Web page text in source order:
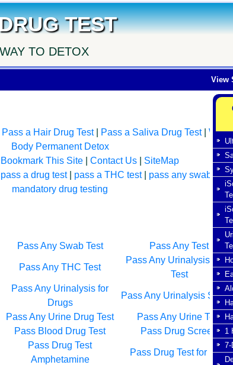
TEST
TO DETOX
View
Pass a Hair Drug Test| Pass a Saliva Drug Test|
Body Permanent Detox
Bookmark This Site Contact Us
SiteMap
a drug test| pass a THC test| pass any swab test|
mandatory drug testing
Pass Any Swab Test Pass Any Test
Pass Any THC Test
Pass Any Urinalysis Drug
Test
Pass Any Urinalysis for
Drugs
Pass Any Urinalysis
Pass Any Urine Drug Test
Pass Any Urine Test
Pass Blood Drug Test Pass Drug Screen
Pass Drug Test
Amphetamine
Pass Drug Test for Free
1
7-